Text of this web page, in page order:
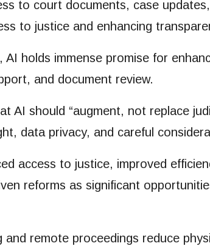
to court documents, case
to justice and enhancing
AI holds immense promise for
and document review.
AI should “augment, not replace
data privacy, and careful
access to justice, improved
reforms as significant
and remote proceedings reduce